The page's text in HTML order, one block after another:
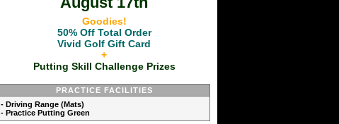
Goodies!
50% Off Total Order
Vivid Golf Gift Card
+
Putting Skill Challenge Prizes
PRACTICE FACILITIES
- Driving Range (Mats)
- Practice Putting Green